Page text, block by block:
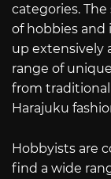
categories.
of hobbies and
up extensively
range of
from
Harajuku
Hobbyists are
find a wide